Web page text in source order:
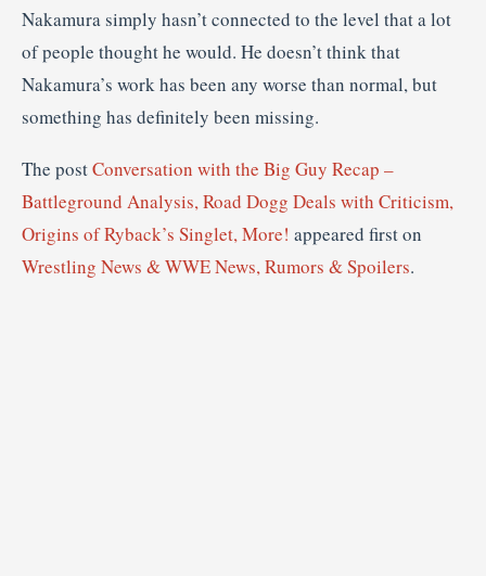
Nakamura simply hasn’t connected to the level that a lot
of people thought he would. He doesn’t think that
Nakamura’s work has been any worse than normal, but
something has definitely been missing.
The postConversation with the Big Guy Recap –
Battleground Analysis, Road Dogg Deals with Criticism,
Origins of Ryback’s Singlet, More! appeared first on
Wrestling News & WWE News, Rumors & Spoilers.